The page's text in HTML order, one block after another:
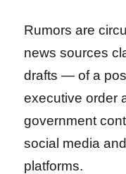
Rumors are
news sources
drafts — of a
executive order
government
social media
platforms.